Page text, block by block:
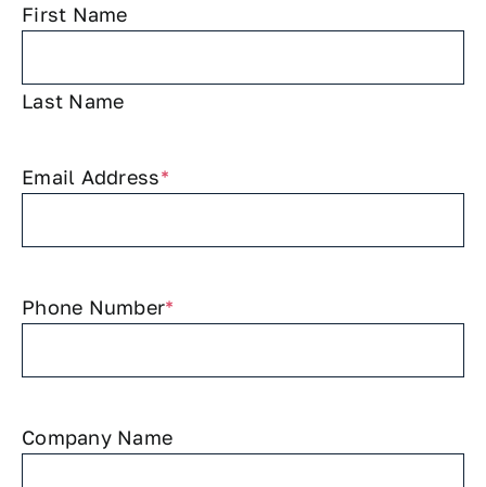
First Name
Last Name
Email Address*
Phone Number*
Company Name